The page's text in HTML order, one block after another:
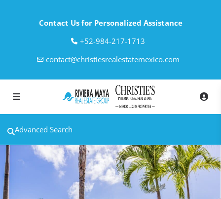
Contact Us for Personalized Assistance
‎+52-984-217-1713
contact@christiesrealestatemexico.com
Advanced Search